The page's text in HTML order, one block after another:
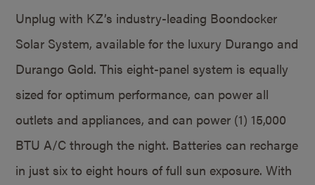
Unplug with KZ’s industry-leading Boondocker
Solar System, available for the luxury Durango and
Durango Gold. This eight-panel system is equally
sized for optimum performance, can power all
outlets and appliances, and can power (1) 15,000
BTU A/C through the night. Batteries can recharge
in just six to eight hours of full sun exposure. With